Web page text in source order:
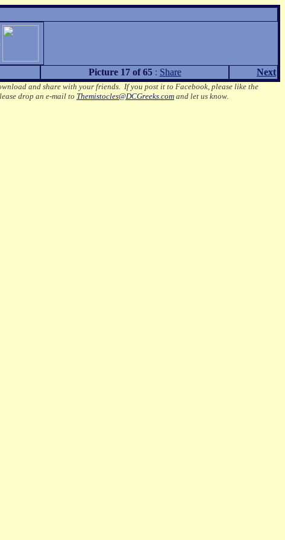
Picture 17 of 65: Share Next
and share with your friends. If you post it to Facebook, please like the
drop an e-mail to Themistocles@DCGreeks.com and let us know.